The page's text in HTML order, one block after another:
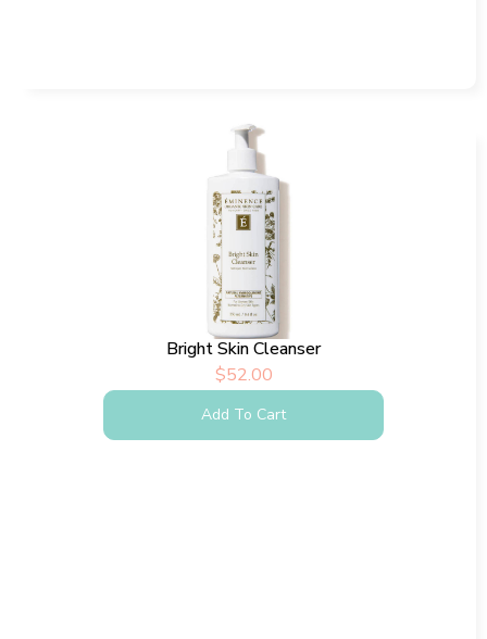
Bright Skin Cleanser
$52.00
Add To Cart